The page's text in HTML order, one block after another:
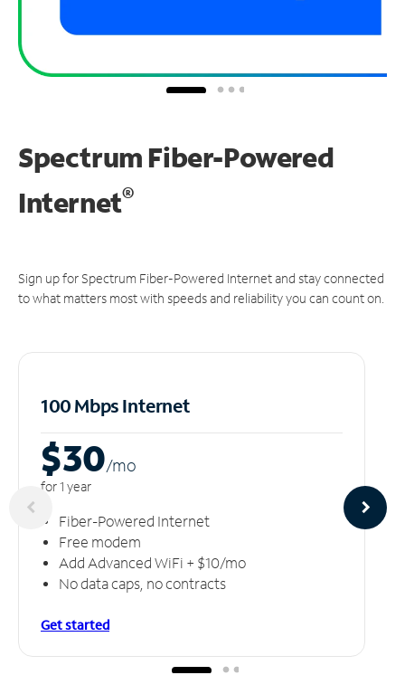
Spectrum Fiber-Powered
Internet®
Sign up for Spectrum Fiber-Powered Internet and stay connected
to what matters most with speeds and reliability you can count on.
100 Mbps Internet
$30/mo
for 1 year
Fiber-Powered Internet
Free modem
Add Advanced WiFi + $10/mo
No data caps, no contracts
Get started